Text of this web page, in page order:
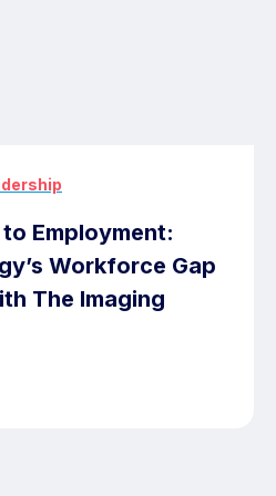
Employment:
Workforce Gap
The Imaging